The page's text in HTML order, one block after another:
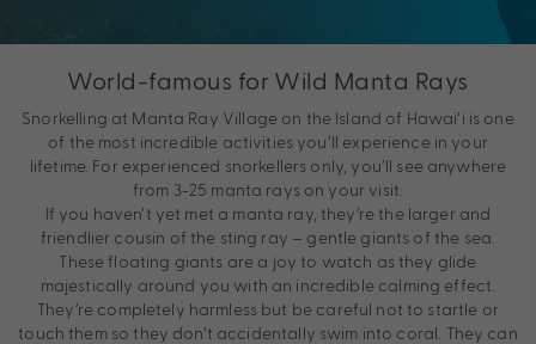
World-famous for Wild Manta Rays
Snorkelling at Manta Ray Village on the Island of Hawai’i is one
of the most incredible activities you’ll experience in your
lifetime. For experienced snorkellers only, you’ll see anywhere
from 3-25 manta rays on your visit.
If you haven’t yet met a manta ray, they’re the larger and
friendlier cousin of the sting ray – gentle giants of the sea.
These floating giants are a joy to watch as they glide
majestically around you with an incredible calming effect.
They’re completely harmless but be careful not to startle or
touch them so they don’t accidentally swim into coral. They can